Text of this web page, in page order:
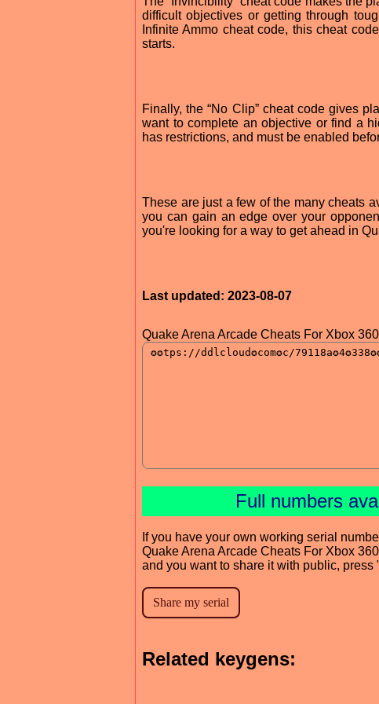
difficult objectives or getting through
Infinite Ammo cheat code, this cheat
starts.
Finally, the “No Clip” cheat code gives
want to complete an objective or find a
has restrictions, and must be enabled
These are just a few of the many cheats
you can gain an edge over your
you're looking for a way to get ahead in
Last updated: 2023-08-07
Quake Arena Arcade Cheats For Xbox
Full numbers
If you have your own working serial
Quake Arena Arcade Cheats For Xbox 360
and you want to share it with public,
Related keygens: